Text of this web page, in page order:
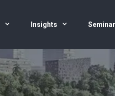
Insights